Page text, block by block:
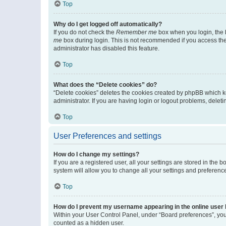
Top
Why do I get logged off automatically?
If you do not check the Remember me box when you login,
me box during login. This is not recommended if you access
administrator has disabled this feature.
Top
What does the “Delete cookies” do?
“Delete cookies” deletes the cookies created by phpBB
administrator. If you are having login or logout problems,
Top
User Preferences and settings
How do I change my settings?
If you are a registered user, all your settings are stored in the
system will allow you to change all your settings and
Top
How do I prevent my username appearing in the online user
Within your User Control Panel, under “Board preferences”,
counted as a hidden user.